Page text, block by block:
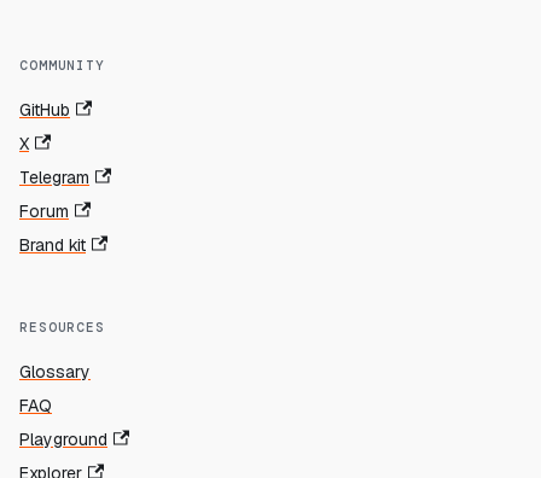
COMMUNITY
GitHub
X
Telegram
Forum
Brand kit
RESOURCES
Glossary
FAQ
Playground
Explorer